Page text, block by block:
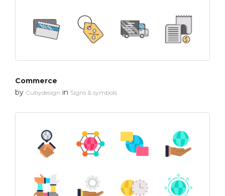
Commerce
by Cubydesign in Signs & symbols